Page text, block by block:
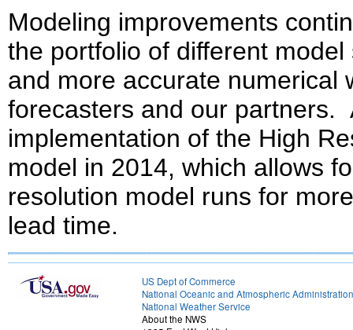
Modeling improvements
the portfolio of different
and more accurate numerical
forecasters and our partners.
implementation of the High
model in 2014, which allows
resolution model runs for
lead time.
US Dept of Commerce
National Oceanic and Atmospheric Administration
National Weather Service
About the NWS